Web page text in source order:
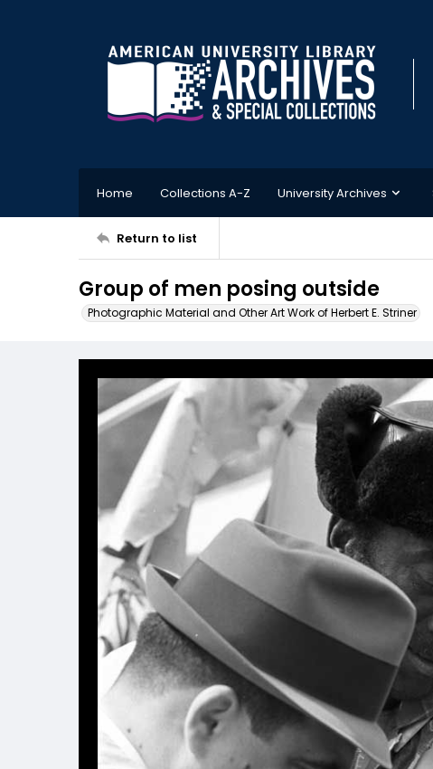
Home Collections A-Z University Archives
Return to list
Group of men posing outside
Photographic Material and Other Art Work of Herbert E. Striner